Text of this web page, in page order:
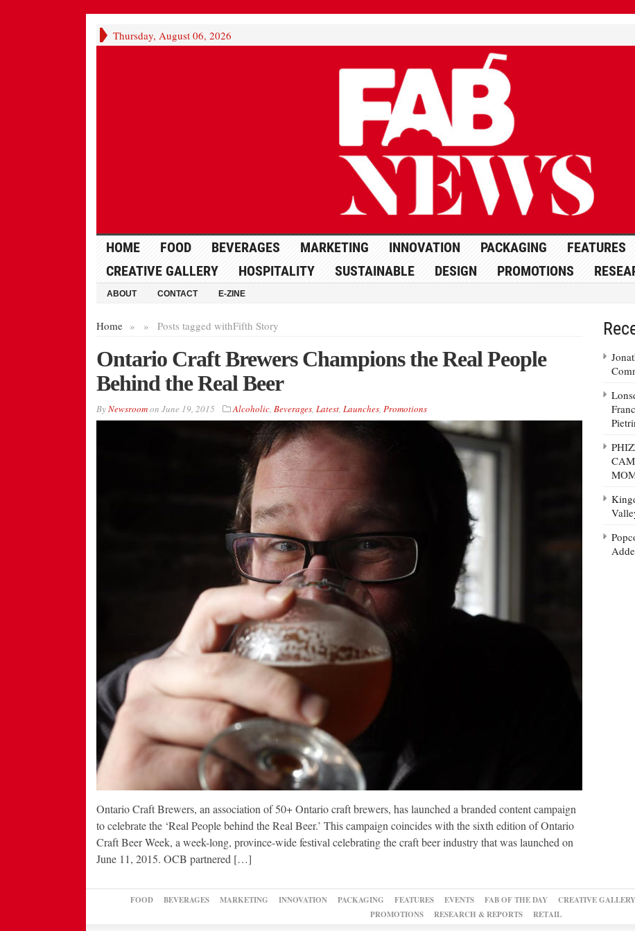
Thursday, August 06, 2026
HOME FOOD BEVERAGES MARKETING INNOVATION PACKAGING FEATURES
CREATIVE GALLERY
HOSPITALITY SUSTAINABLE DESIGN PROMOTIONS
ABOUT CONTACT E-ZINE
Home » Posts tagged with
» Fifth Story
Ontario Craft Brewers Champions the Real People
Behind the Real Beer
ByNewsroomon June 19, 2015 Alcoholic, Beverages, Latest, Launches, Promotions
Ontario Craft Brewers, an association of 50+ Ontario craft brewers, has launched a branded content campaign
to celebrate the ‘Real People behind the Real Beer.’ This campaign coincides with the sixth edition of Ontario
Craft Beer Week, a week-long, province-wide festival celebrating the craft beer industry that was launched on
June 11, 2015. OCB partnered […]
FOOD BEVERAGES MARKETING INNOVATION PACKAGING FEATURES EVENTS FAB OF THE DAY CREATIVE GALLERY
PROMOTIONS
RESEARCH & REPORTS RETAIL